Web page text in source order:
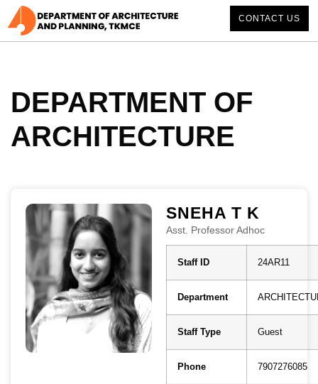
CONTACT US
DEPARTMENT OF
ARCHITECTURE
SNEHA T K
Asst. Professor Adhoc
Staff ID 24AR11
Department
Staff Type Guest
Phone 7907276085